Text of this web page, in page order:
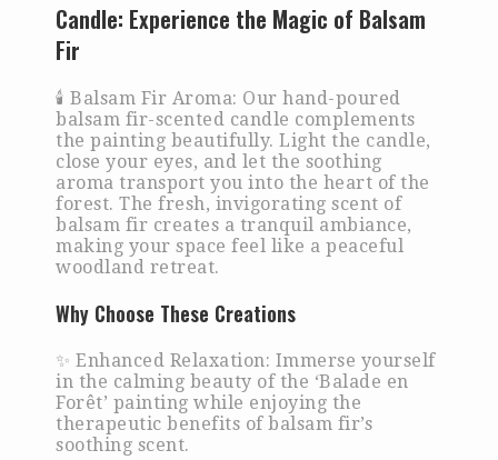
Candle: Experience the Magic of Balsam
Fir
🕯️ Balsam Fir Aroma: Our hand-poured
balsam fir-scented candle complements
the painting beautifully. Light the candle,
close your eyes, and let the soothing
aroma transport you into the heart of the
forest. The fresh, invigorating scent of
balsam fir creates a tranquil ambiance,
making your space feel like a peaceful
woodland retreat.
Why Choose These Creations
✨ Enhanced Relaxation: Immerse yourself
in the calming beauty of the ‘Balade en
Forêt’ painting while enjoying the
therapeutic benefits of balsam fir’s
soothing scent.